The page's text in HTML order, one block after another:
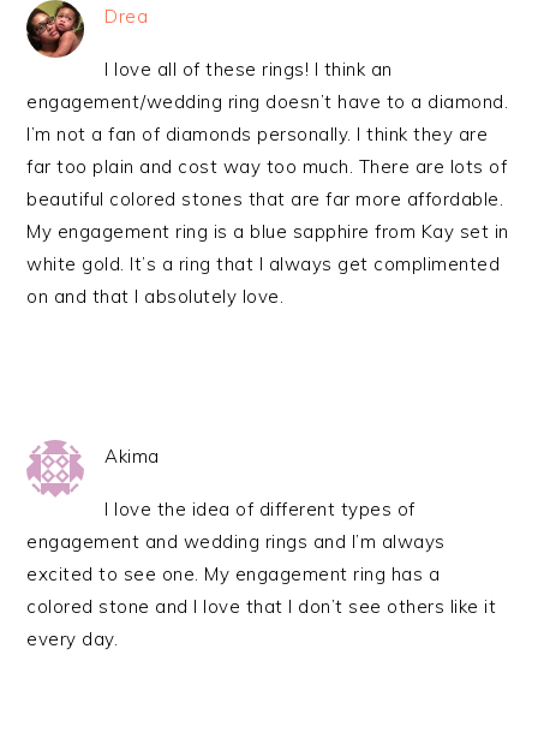
Drea
I love all of these rings! I think an
engagement/wedding ring doesn’t have to a diamond.
I’m not a fan of diamonds personally. I think they are
far too plain and cost way too much. There are lots of
beautiful colored stones that are far more affordable.
My engagement ring is a blue sapphire from Kay set in
white gold. It’s a ring that I always get complimented
on and that I absolutely love.
Akima
I love the idea of different types of
engagement and wedding rings and I’m always
excited to see one. My engagement ring has a
colored stone and I love that I don’t see others like it
every day.